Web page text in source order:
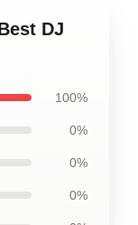
DJ
100%
0%
0%
0%